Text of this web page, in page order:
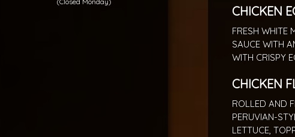
CHICKEN
FRESH WHITE
SAUCE WITH
WITH CRISPY
CHICKEN
ROLLED AND
PERUVIAN-
LETTUCE,